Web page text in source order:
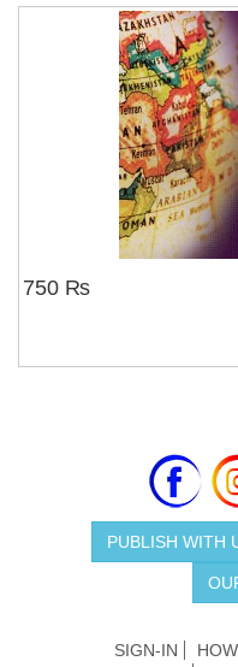
750 ₨
PUBLISH WITH
SIGN-IN